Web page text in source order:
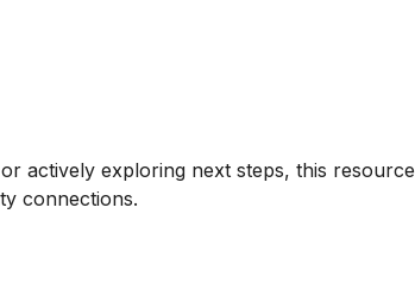
actively exploring next steps, this resource
connections.